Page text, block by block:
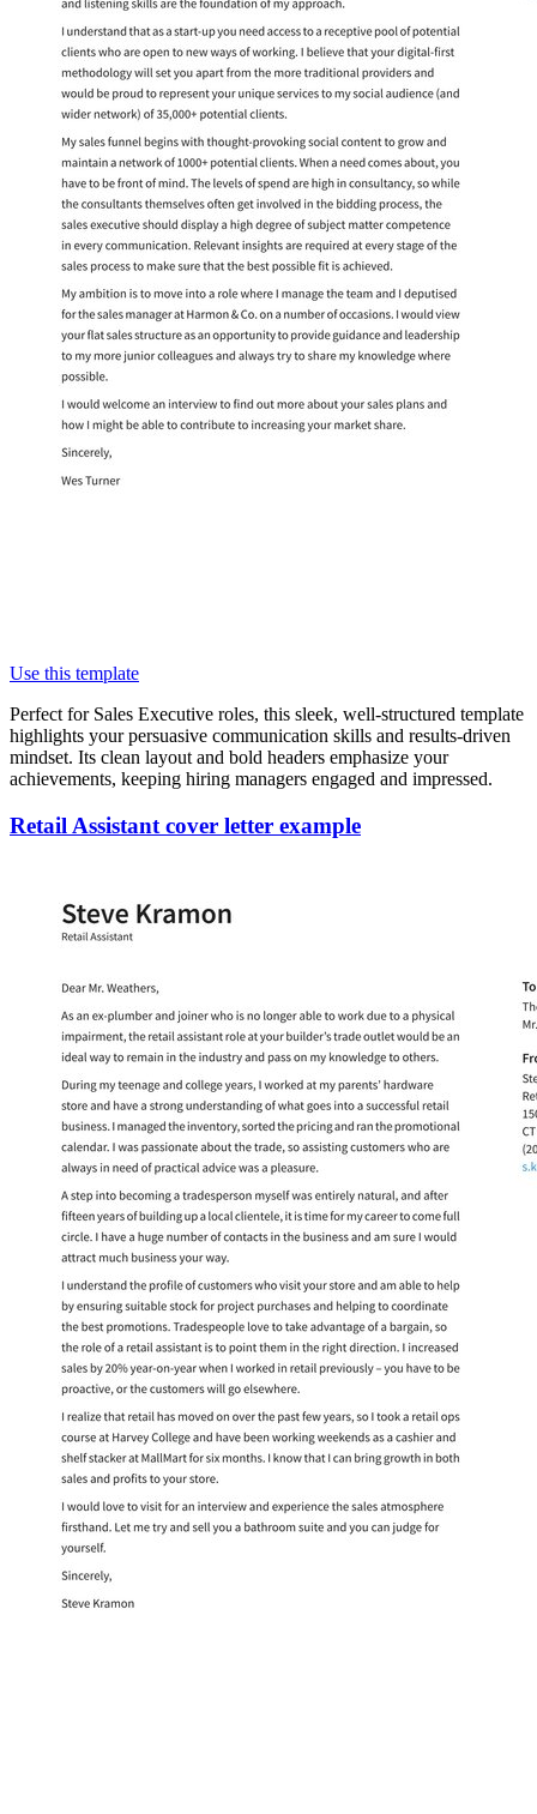
Use this template
Perfect for Sales Executive roles, this sleek, well-structured template
highlights your persuasive communication skills and results-driven
mindset. Its clean layout and bold headers emphasize your
achievements, keeping hiring managers engaged and impressed.
Retail Assistant cover letter example